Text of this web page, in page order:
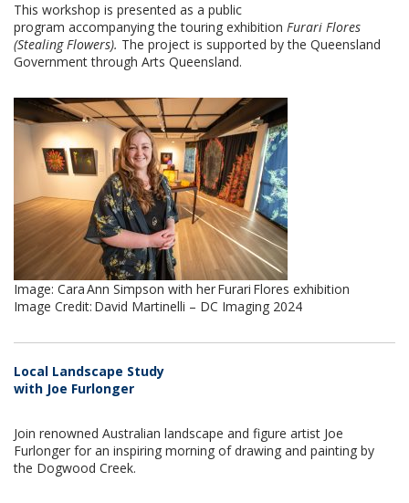
This workshop is presented as a public
program accompanying the touring exhibition Furari Flores
(Stealing Flowers). The project is supported by the Queensland
Government through Arts Queensland.
Image: Cara Ann Simpson with her Furari Flores exhibition
Image Credit: David Martinelli – DC Imaging 2024
Local Landscape Study
with Joe Furlonger
Join renowned Australian landscape and figure artist Joe
Furlonger for an inspiring morning of drawing and painting by
the Dogwood Creek.